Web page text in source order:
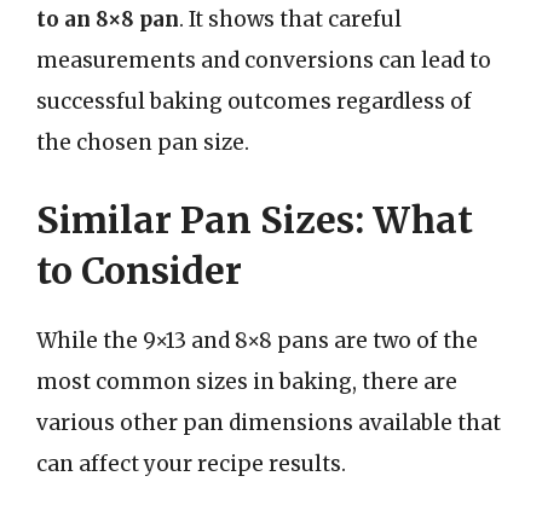
to an 8×8 pan. It shows that careful
measurements and conversions can lead to
successful baking outcomes regardless of
the chosen pan size.
Similar Pan Sizes: What
to Consider
While the 9×13 and 8×8 pans are two of the
most common sizes in baking, there are
various other pan dimensions available that
can affect your recipe results.